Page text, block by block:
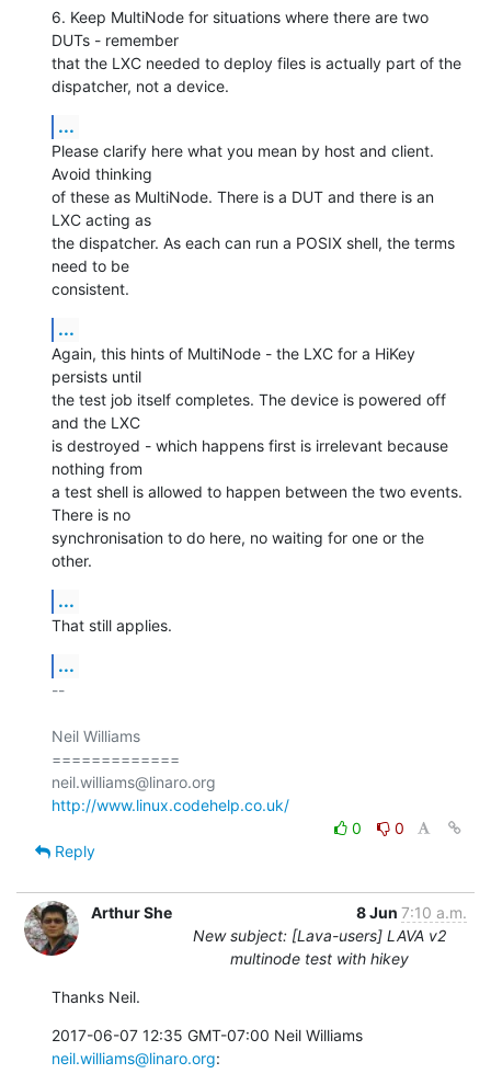
6. Keep MultiNode for situations where there are two
DUTs - remember
that the LXC needed to deploy files is actually part of the
dispatcher, not a device.
...
Please clarify here what you mean by host and client.
Avoid thinking
of these as MultiNode. There is a DUT and there is an
LXC acting as
the dispatcher. As each can run a POSIX shell, the terms
need to be
consistent.
...
Again, this hints of MultiNode - the LXC for a HiKey
persists until
the test job itself completes. The device is powered off
and the LXC
is destroyed - which happens first is irrelevant because
nothing from
a test shell is allowed to happen between the two events.
There is no
synchronisation to do here, no waiting for one or the
other.
...
That still applies.
...
--
Neil Williams
=============
http://www.linux.codehelp.co.uk/
0
0
Reply
Arthur She 8 Jun 7:10 a.m.
New subject: [Lava-users] LAVA v2
multinode test with hikey
Thanks Neil.
neil.williams@linaro.org: